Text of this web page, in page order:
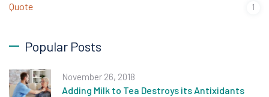
Quote 1
Popular Posts
November 26, 2018
Adding Milk to Tea Destroys its Antixidants